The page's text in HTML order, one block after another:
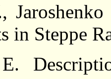
in Steppe